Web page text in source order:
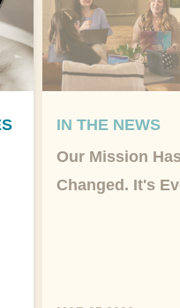
IN THE NEWS
Our Mission
Changed. It's